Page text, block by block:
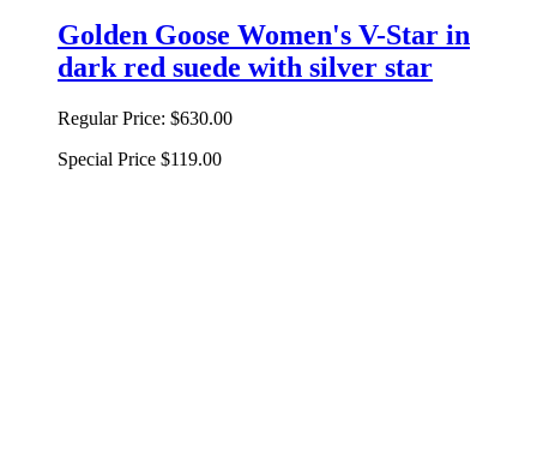
Golden Goose Women's V-Star in
dark red suede with silver star
Regular Price: $630.00
Special Price $119.00